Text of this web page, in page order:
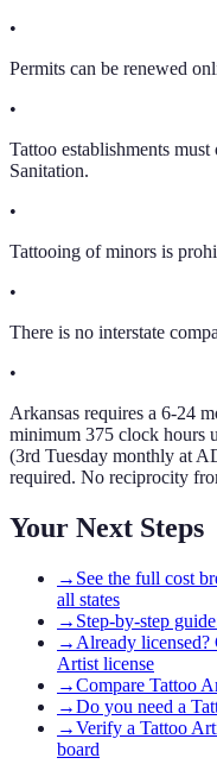
•
Permits can be renewed
•
Tattoo establishments
Sanitation.
•
Tattooing of minors is
•
There is no interstate
•
Arkansas requires a 6-24
minimum 375 clock hours
(3rd Tuesday monthly at
required. No reciprocity
Your Next Steps
→ See the full cost
all states
→ Step-by-step
→ Already licensed?
Artist license
→Compare Tattoo
→Do you need a
→Verify a Tattoo
board